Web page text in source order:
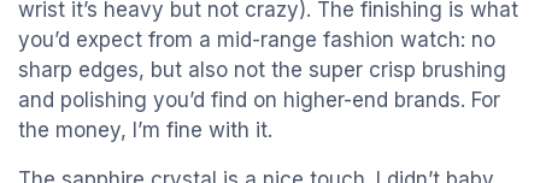
wrist it’s heavy but not crazy). The finishing is what
you’d expect from a mid-range fashion watch: no
sharp edges, but also not the super crisp brushing
and polishing you’d find on higher-end brands. For
the money, I’m fine with it.